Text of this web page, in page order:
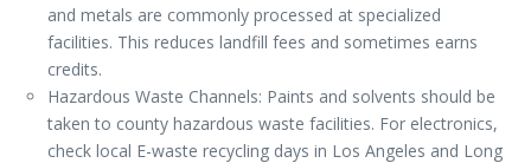
and metals are commonly processed at specialized
facilities. This reduces landfill fees and sometimes earns
credits.
Hazardous Waste Channels: Paints and solvents should be
taken to county hazardous waste facilities. For electronics,
check local E-waste recycling days in Los Angeles and Long